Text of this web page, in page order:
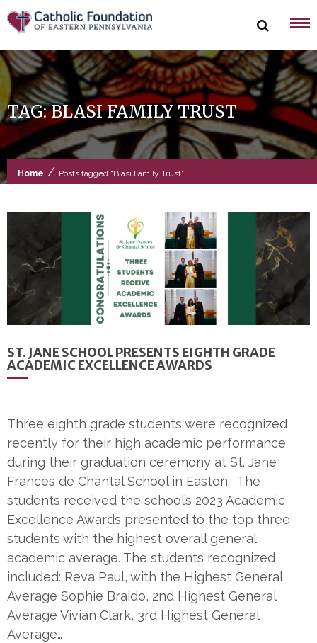
Skip
to
content
TAG:BLASI FAMILY TRUST
Home / Posts tagged "Blasi Family Trust"
ST. JANE SCHOOL PRESENTS EIGHTH GRADE
ACADEMIC EXCELLENCE AWARDS
Three eighth grade students were recognized
recently for their high academic performance
during their graduation ceremony at St. Jane
Frances de Chantal School in Easton. The
students received the school’s 2023 Academic
Excellence Awards presented to the top three
students with the highest overall general
academic average. The students recognized
included: Reva Paul, with the Highest General
Average Sophie Braido, 2nd Highest General
Average Vivian Clark, 3rd Highest General
Average…